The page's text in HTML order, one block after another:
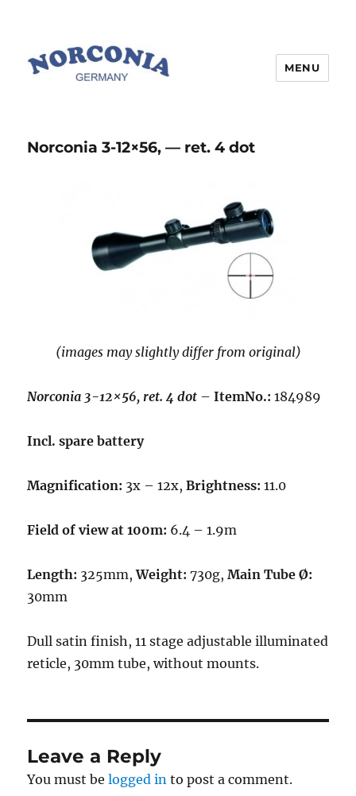
MENU
Norconia 3-12×56, — ret. 4 dot
(images may slightly differ from original)
Norconia 3-12×56, ret. 4 dot –ItemNo.: 184989
Incl. spare battery
Magnification: 3x – 12x,Brightness: 11.0
Field of view at 100m: 6.4 – 1.9m
Length: 325mm,Weight: 730g,Main Tube Ø:
30mm
Dull satin finish, 11 stage adjustable illuminated
reticle, 30mm tube, without mounts.
Leave a Reply
You must belogged in to post a comment.